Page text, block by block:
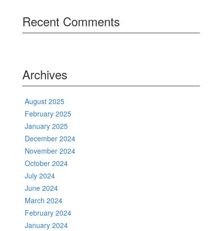
Recent Comments
Archives
August 2025
February 2025
January 2025
December 2024
November 2024
October 2024
July 2024
June 2024
March 2024
February 2024
January 2024